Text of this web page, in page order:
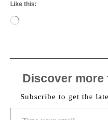
Like this:
Loading…
Discover
Subscribe to get the
Type your email…